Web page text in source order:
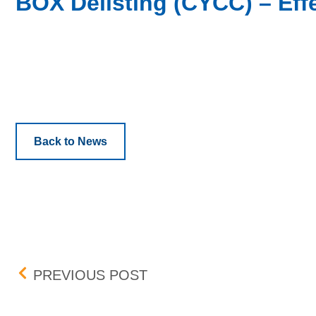
Back to News
Post navigation
PREVIOUS POSTBOX DELISTING (AAIC,